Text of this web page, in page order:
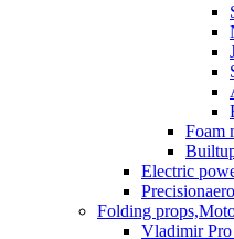
Foam
Electric
Folding
Vladimir Pro